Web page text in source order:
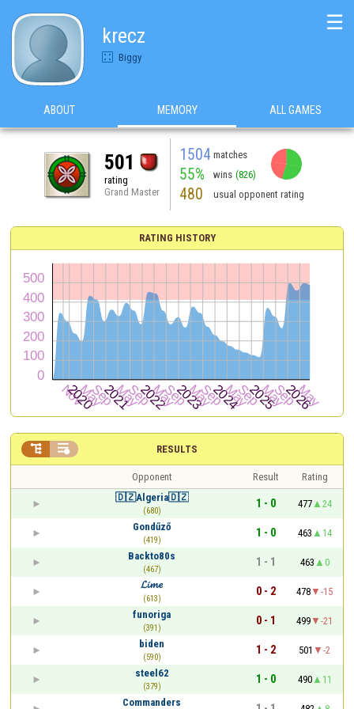
krecz
Biggy
☰
ABOUT MEMORY ALL GAMES
501
rating
Grand Master
1504 matches
55% wins (826)
480 usual opponent rating
RATING HISTORY
RESULTS
 
Opponent Result
Rating
🇩🇿Algeria🇩🇿
(680)
1 - 0 477
24
Gondűző
(419)
1 - 0 463
14
Backto80s
(467)
1 - 1 463
0
𝓛𝓲𝓶𝓮
(613)
0 - 2 478
-15
funoriga
(391)
0 - 1 499
-21
biden
(590)
1 - 2 501
-2
steel62
(379)
1 - 0 490
11
Commanders